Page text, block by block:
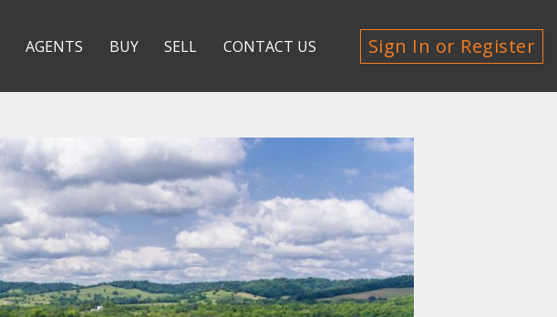
AGENTS BUY SELL CONTACT US Sign In or Register